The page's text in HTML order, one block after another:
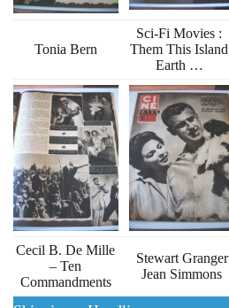
Tonia Bern
Sci-Fi Movies :
Them This Island
Earth …
Cecil B. De Mille
– Ten
Commandments
Stewart Granger
Jean Simmons